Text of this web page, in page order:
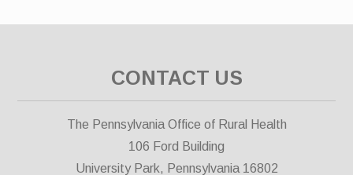
CONTACT US
The Pennsylvania Office of Rural Health
106 Ford Building
University Park, Pennsylvania 16802